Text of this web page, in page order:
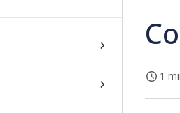
1